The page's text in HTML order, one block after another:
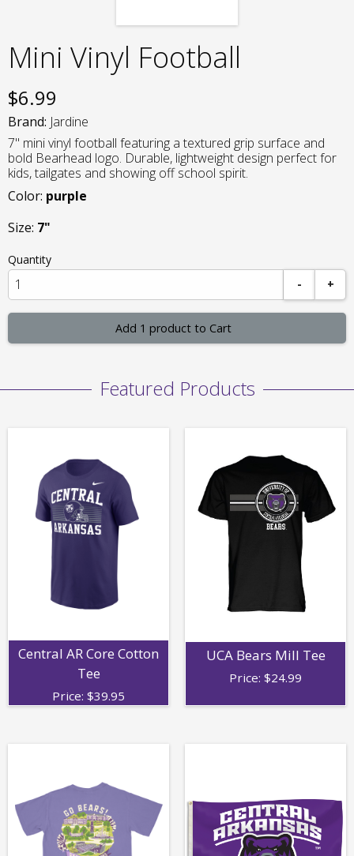
Mini Vinyl Football
$6.99
Brand: Jardine
7" mini vinyl football featuring a textured grip surface and
bold Bearhead logo. Durable, lightweight design perfect for
kids, tailgates and showing off school spirit.
Color: purple
Size: 7"
Quantity
-
+
Add 1 product to Cart
Featured Products
Central AR Core Cotton
Tee
Price: $39.95
UCA Bears Mill Tee
Price: $24.99